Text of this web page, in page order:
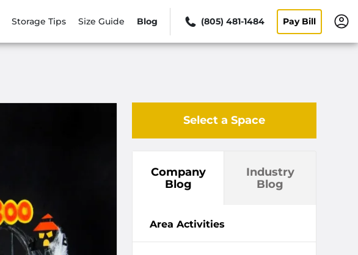
Storage Tips Size Guide Blog (805) 481-1484 Pay Bill
Select a Space
Company
Blog
Industry
Blog
Area Activities